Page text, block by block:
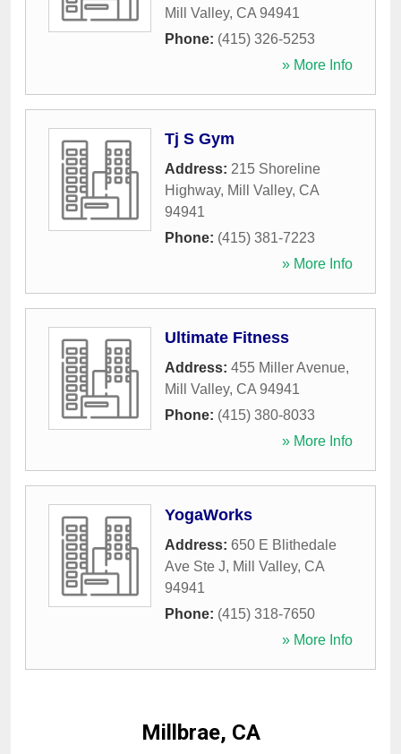
Mill Valley, CA 94941
Phone: (415) 326-5253
» More Info
Tj S Gym
Address: 215 Shoreline
Highway, Mill Valley, CA
94941
Phone: (415) 381-7223
» More Info
Ultimate Fitness
Address: 455 Miller Avenue,
Mill Valley, CA 94941
Phone: (415) 380-8033
» More Info
YogaWorks
Address: 650 E Blithedale
Ave Ste J, Mill Valley, CA
94941
Phone: (415) 318-7650
» More Info
Millbrae, CA